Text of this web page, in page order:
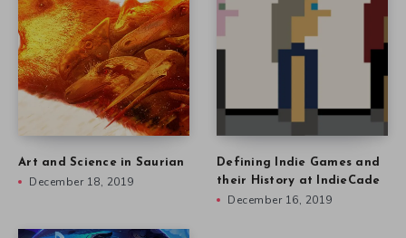
Art and Science in Saurian
December 18, 2019
Defining Indie Games and
their History at IndieCade
December 16, 2019